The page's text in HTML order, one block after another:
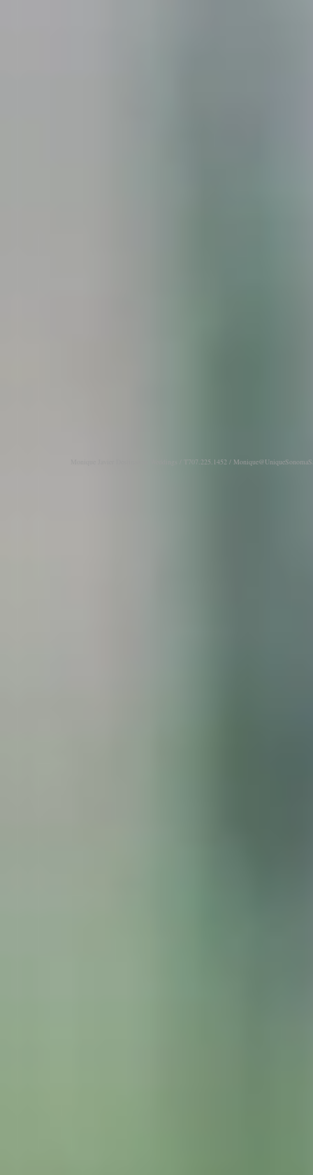
Monique Javier Destination Weddings / T707.225.1452 /